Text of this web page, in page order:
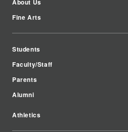
About Us
Fine Arts
Students
Faculty/Staff
Parents
Alumni
Athletics